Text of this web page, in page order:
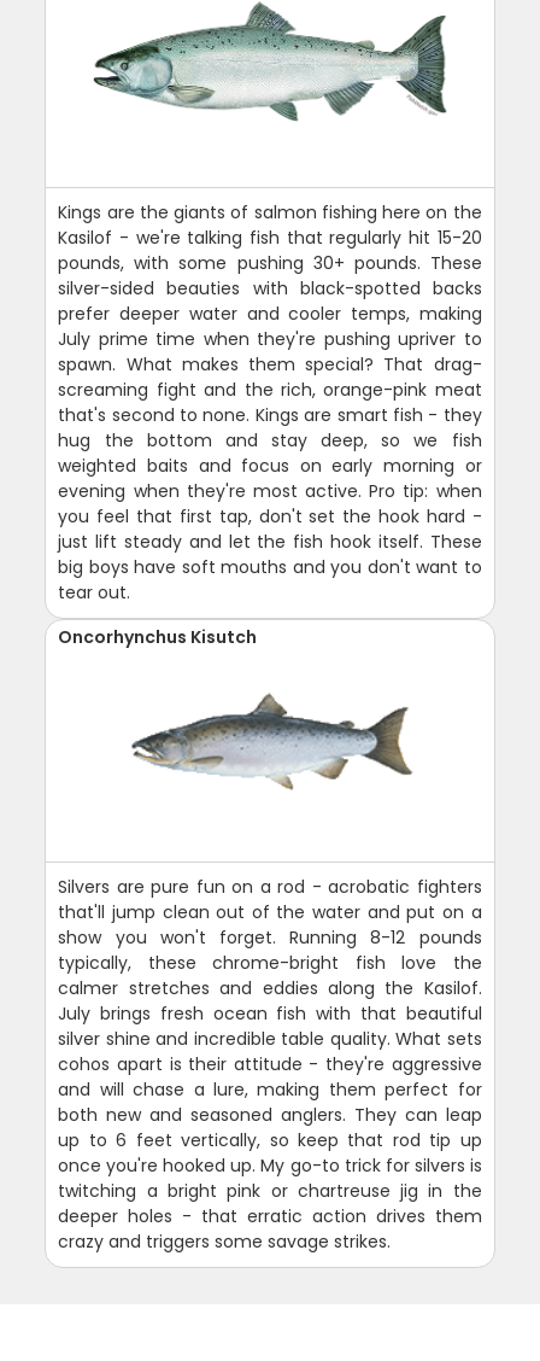
Kings are the giants of salmon fishing here on the
Kasilof - we're talking fish that regularly hit 15-20
pounds, with some pushing 30+ pounds. These
silver-sided beauties with black-spotted backs
prefer deeper water and cooler temps, making
July prime time when they're pushing upriver to
spawn. What makes them special? That drag-
screaming fight and the rich, orange-pink meat
that's second to none. Kings are smart fish - they
hug the bottom and stay deep, so we fish
weighted baits and focus on early morning or
evening when they're most active. Pro tip: when
you feel that first tap, don't set the hook hard -
just lift steady and let the fish hook itself. These
big boys have soft mouths and you don't want to
tear out.
Oncorhynchus Kisutch
Silvers are pure fun on a rod - acrobatic fighters
that'll jump clean out of the water and put on a
show you won't forget. Running 8-12 pounds
typically, these chrome-bright fish love the
calmer stretches and eddies along the Kasilof.
July brings fresh ocean fish with that beautiful
silver shine and incredible table quality. What sets
cohos apart is their attitude - they're aggressive
and will chase a lure, making them perfect for
both new and seasoned anglers. They can leap
up to 6 feet vertically, so keep that rod tip up
once you're hooked up. My go-to trick for silvers is
twitching a bright pink or chartreuse jig in the
deeper holes - that erratic action drives them
crazy and triggers some savage strikes.